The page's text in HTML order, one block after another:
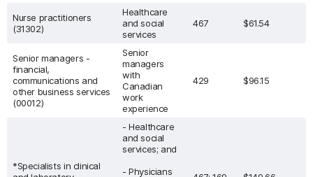
Nurse practitioners
(31302)
Healthcare
and social
services
467 $61.54
Senior managers -
financial,
communications and
other business services
(00012)
Senior
managers
with
Canadian
work
experience
429 $96.15
*Specialists in clinical
- Healthcare
and social
services; and
- Physicians